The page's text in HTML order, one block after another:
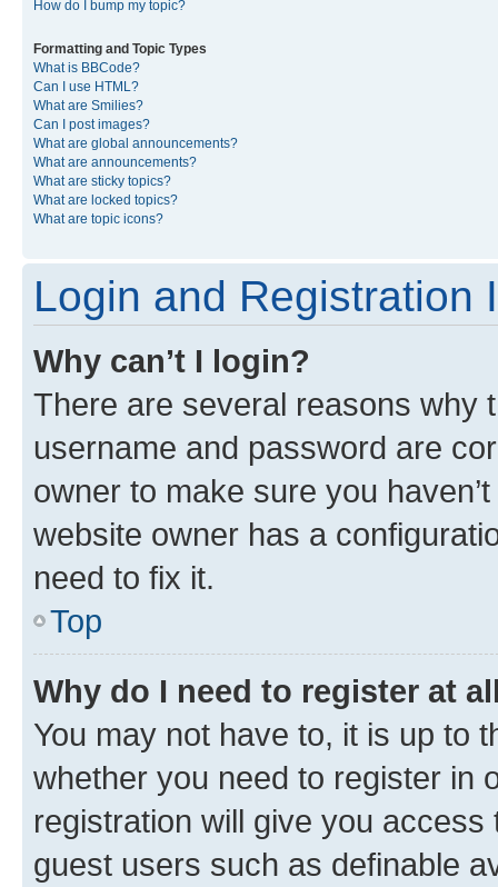
How do I bump my topic?
Formatting and Topic Types
What is BBCode?
Can I use HTML?
What are Smilies?
Can I post images?
What are global announcements?
What are announcements?
What are sticky topics?
What are locked topics?
What are topic icons?
Login and Registration
Why can’t I login?
There are several reasons why
username and password are
owner to make sure you
website owner has a
need to fix it.
Top
Why do I need to register at
You may not have to, it is up to
whether you need to register in
registration will give you
guest users such as definable